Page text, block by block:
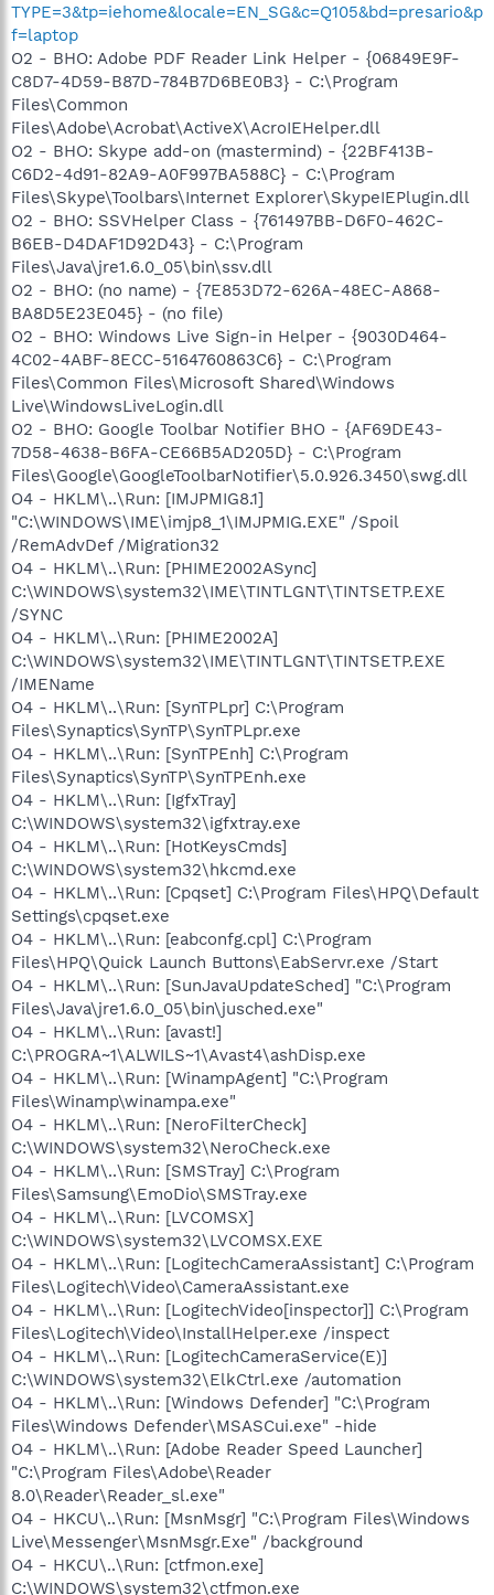
TYPE=3&tp=iehome&locale=EN_SG&c=Q105&bd=presario&p
f=laptop
O2 - BHO: Adobe PDF Reader Link Helper - {06849E9F-
C8D7-4D59-B87D-784B7D6BE0B3} - C:\Program
Files\Common
Files\Adobe\Acrobat\ActiveX\AcroIEHelper.dll
O2 - BHO: Skype add-on (mastermind) - {22BF413B-
C6D2-4d91-82A9-A0F997BA588C} - C:\Program
Files\Skype\Toolbars\Internet Explorer\SkypeIEPlugin.dll
O2 - BHO: SSVHelper Class - {761497BB-D6F0-462C-
B6EB-D4DAF1D92D43} - C:\Program
Files\Java\jre1.6.0_05\bin\ssv.dll
O2 - BHO: (no name) - {7E853D72-626A-48EC-A868-
BA8D5E23E045} - (no file)
O2 - BHO: Windows Live Sign-in Helper - {9030D464-
4C02-4ABF-8ECC-5164760863C6} - C:\Program
Files\Common Files\Microsoft Shared\Windows
Live\WindowsLiveLogin.dll
O2 - BHO: Google Toolbar Notifier BHO - {AF69DE43-
7D58-4638-B6FA-CE66B5AD205D} - C:\Program
Files\Google\GoogleToolbarNotifier\5.0.926.3450\swg.dll
O4 - HKLM\..\Run: [IMJPMIG8.1]
"C:\WINDOWS\IME\imjp8_1\IMJPMIG.EXE" /Spoil
/RemAdvDef /Migration32
O4 - HKLM\..\Run: [PHIME2002ASync]
C:\WINDOWS\system32\IME\TINTLGNT\TINTSETP.EXE
/SYNC
O4 - HKLM\..\Run: [PHIME2002A]
C:\WINDOWS\system32\IME\TINTLGNT\TINTSETP.EXE
/IMEName
O4 - HKLM\..\Run: [SynTPLpr] C:\Program
Files\Synaptics\SynTP\SynTPLpr.exe
O4 - HKLM\..\Run: [SynTPEnh] C:\Program
Files\Synaptics\SynTP\SynTPEnh.exe
O4 - HKLM\..\Run: [IgfxTray]
C:\WINDOWS\system32\igfxtray.exe
O4 - HKLM\..\Run: [HotKeysCmds]
C:\WINDOWS\system32\hkcmd.exe
O4 - HKLM\..\Run: [Cpqset] C:\Program Files\HPQ\Default
Settings\cpqset.exe
O4 - HKLM\..\Run: [eabconfg.cpl] C:\Program
Files\HPQ\Quick Launch Buttons\EabServr.exe /Start
O4 - HKLM\..\Run: [SunJavaUpdateSched] "C:\Program
Files\Java\jre1.6.0_05\bin\jusched.exe"
O4 - HKLM\..\Run: [avast!]
C:\PROGRA~1\ALWILS~1\Avast4\ashDisp.exe
O4 - HKLM\..\Run: [WinampAgent] "C:\Program
Files\Winamp\winampa.exe"
O4 - HKLM\..\Run: [NeroFilterCheck]
C:\WINDOWS\system32\NeroCheck.exe
O4 - HKLM\..\Run: [SMSTray] C:\Program
Files\Samsung\EmoDio\SMSTray.exe
O4 - HKLM\..\Run: [LVCOMSX]
C:\WINDOWS\system32\LVCOMSX.EXE
O4 - HKLM\..\Run: [LogitechCameraAssistant] C:\Program
Files\Logitech\Video\CameraAssistant.exe
O4 - HKLM\..\Run: [LogitechVideo[inspector]] C:\Program
Files\Logitech\Video\InstallHelper.exe /inspect
O4 - HKLM\..\Run: [LogitechCameraService(E)]
C:\WINDOWS\system32\ElkCtrl.exe /automation
O4 - HKLM\..\Run: [Windows Defender] "C:\Program
Files\Windows Defender\MSASCui.exe" -hide
O4 - HKLM\..\Run: [Adobe Reader Speed Launcher]
"C:\Program Files\Adobe\Reader
8.0\Reader\Reader_sl.exe"
O4 - HKCU\..\Run: [MsnMsgr] "C:\Program Files\Windows
Live\Messenger\MsnMsgr.Exe" /background
O4 - HKCU\..\Run: [ctfmon.exe]
C:\WINDOWS\system32\ctfmon.exe